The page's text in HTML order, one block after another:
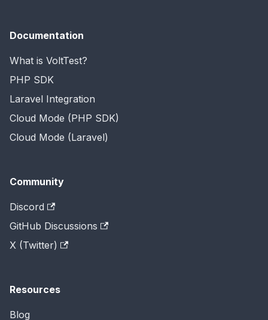
Documentation
What is VoltTest?
PHP SDK
Laravel Integration
Cloud Mode (PHP SDK)
Cloud Mode (Laravel)
Community
Discord
GitHub Discussions
X (Twitter)
Resources
Blog